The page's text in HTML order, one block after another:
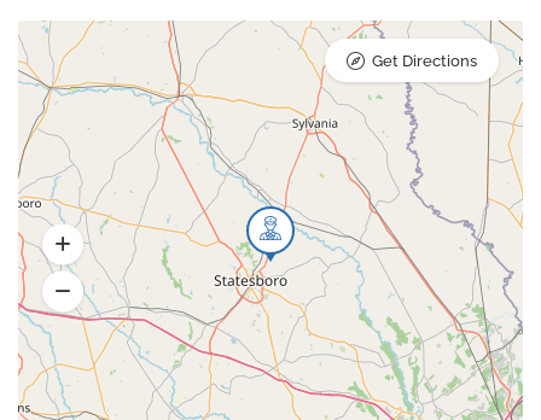
Get Directions